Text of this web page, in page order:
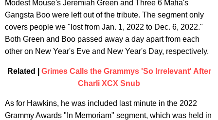
Modest Mouse's Jeremiah Green and Three 6 Mafia's
Gangsta Boo were left out of the tribute. The segment only
covers people we "lost from Jan. 1, 2022 to Dec. 6, 2022."
Both Green and Boo passed away a day apart from each
other on New Year's Eve and New Year's Day, respectively.
Related | Grimes Calls the Grammys 'So Irrelevant' After
Charli XCX Snub
As for Hawkins, he was included last minute in the 2022
Grammy Awards "In Memoriam" segment, which was held in